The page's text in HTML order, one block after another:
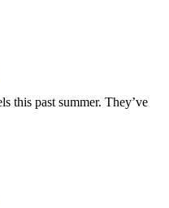
this past summer. They’ve